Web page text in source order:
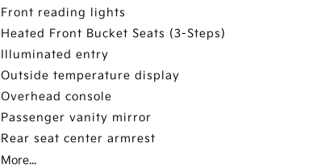
Front reading lights
Heated Front Bucket Seats (3-Steps)
Illuminated entry
Outside temperature display
Overhead console
Passenger vanity mirror
Rear seat center armrest
More...